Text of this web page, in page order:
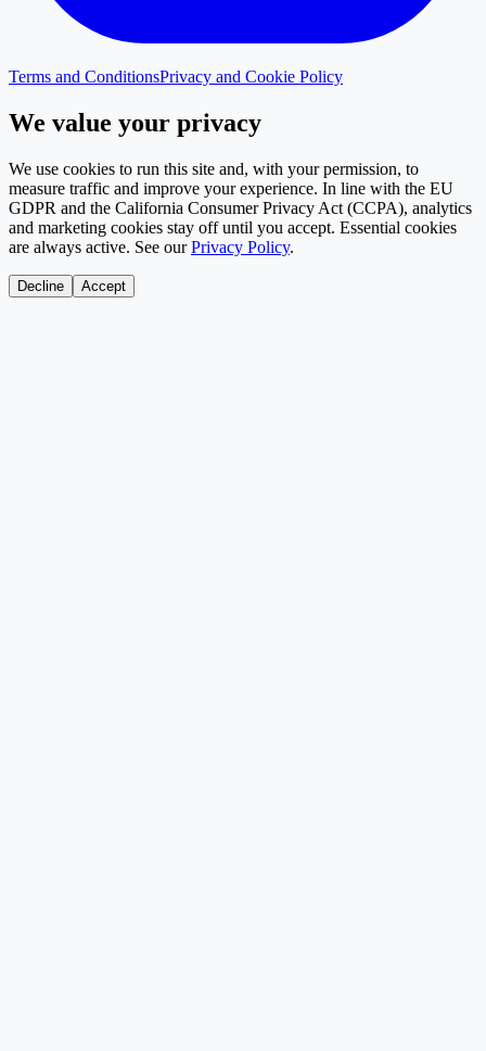
Terms and ConditionsPrivacy and Cookie Policy
We value your privacy
We use cookies to run this site and, with your permission, to
measure traffic and improve your experience. In line with the EU
GDPR and the California Consumer Privacy Act (CCPA), analytics
and marketing cookies stay off until you accept. Essential cookies
are always active. See our Privacy Policy.
Decline Accept